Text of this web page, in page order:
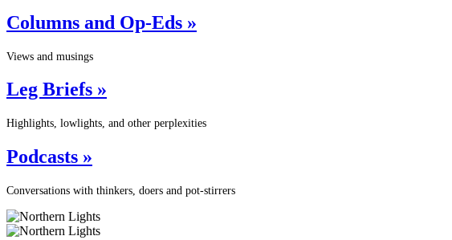
Columns and Op-Eds »
Views and musings
Leg Briefs »
Highlights, lowlights, and other perplexities
Podcasts »
Conversations with thinkers, doers and pot-stirrers